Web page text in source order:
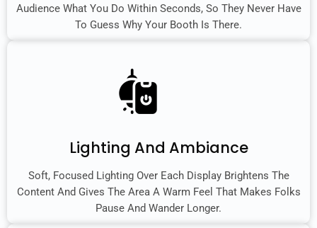
Audience What You Do Within Seconds, So They Never Have
To Guess Why Your Booth Is There.
Lighting And Ambiance
Soft, Focused Lighting Over Each Display Brightens The
Content And Gives The Area A Warm Feel That Makes Folks
Pause And Wander Longer.